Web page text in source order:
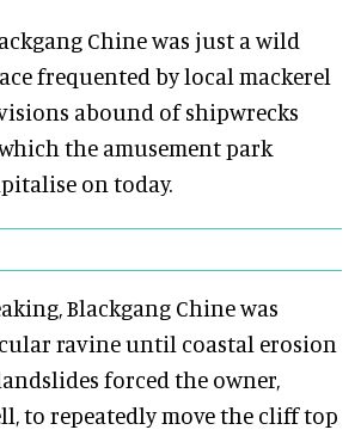
Chine was just a wild
frequented by local mackerel
abound of shipwrecks
the amusement park
on today.
Blackgang Chine was
ravine until coastal erosion
forced the owner,
to repeatedly move the cliff top